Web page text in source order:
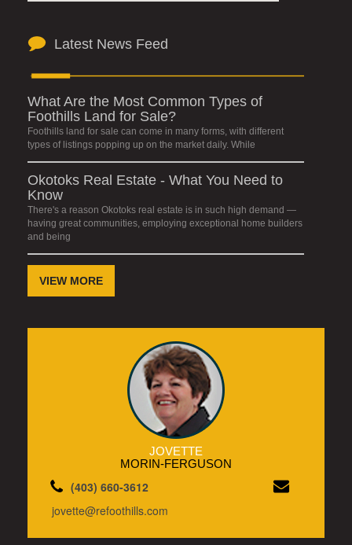
Latest News Feed
What Are the Most Common Types of
Foothills Land for Sale?
Foothills land for sale can come in many forms, with different
types of listings popping up on the market daily. While
Okotoks Real Estate - What You Need to
Know
There's a reason Okotoks real estate is in such high demand —
having great communities, employing exceptional home builders
and being
VIEW MORE
JOVETTE
MORIN-FERGUSON
(403) 660-3612
jovette@refoothills.com